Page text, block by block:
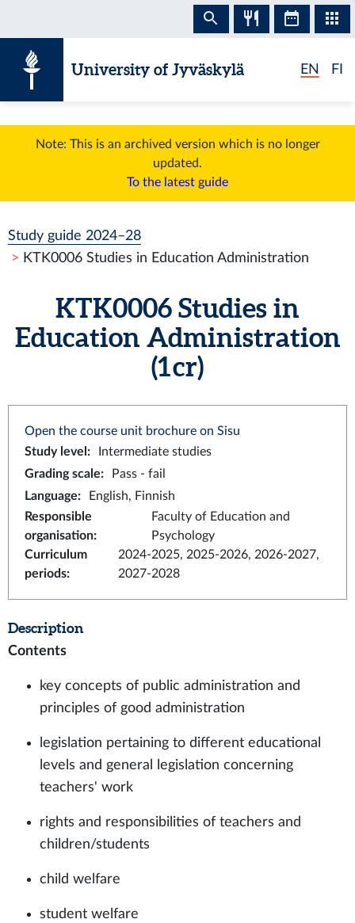
University of Jyväskylä EN FI
Note: This is an archived version which is no longer
updated.
To the latest guide
Study guide 2024–28
KTK0006 Studies in Education Administration
KTK0006 Studies in
Education Administration
(1 cr)
Open the course unit brochure on Sisu
Study level :
Intermediate studies
Grading scale:
Pass - fail
Language:
English, Finnish
Responsible
organisation:
Faculty of Education and
Psychology
Curriculum
periods:
2024-2025, 2025-2026, 2026-2027,
2027-2028
Description
Contents
key concepts of public administration and
principles of good administration
legislation pertaining to different educational
levels and general legislation concerning
teachers' work
rights and responsibilities of teachers and
children/students
child welfare
student welfare